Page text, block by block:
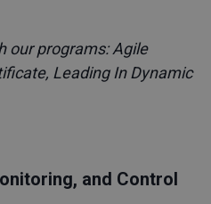
our programs:Agile
, Leading In Dynamic
and Control